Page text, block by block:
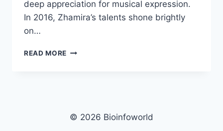
deep appreciation for musical expression.
In 2016, Zhamira’s talents shone brightly
on…
READ MORE ZHAMIRA
IMAGES,
© 2026 Bioinfoworld